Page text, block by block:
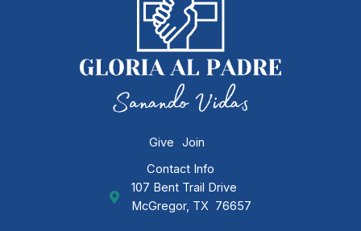
Give
Join
Contact Info
GAP Ministries Mailing Address
107 Bent Trail Drive
McGregor, TX 76657